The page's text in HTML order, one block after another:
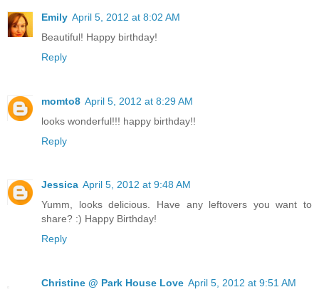
Emily April 5, 2012 at 8:02 AM
Beautiful! Happy birthday!
Reply
momto8 April 5, 2012 at 8:29 AM
looks wonderful!!! happy birthday!!
Reply
Jessica April 5, 2012 at 9:48 AM
Yumm, looks delicious. Have any leftovers you want to
share? :) Happy Birthday!
Reply
Christine @ Park House Love April 5, 2012 at 9:51 AM